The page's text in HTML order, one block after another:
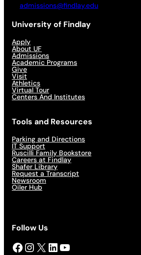
admissions@findlay.edu
University of Findlay
Apply
About UF
Admissions
Academic Programs
Give
Visit
Athletics
Virtual Tour
Centers And Institutes
Tools and Resources
Parking and Directions
IT Support
Ruscilli Family Bookstore
Careers at Findlay
Shafer Library
Request a Transcript
Newsroom
Oiler Hub
Follow Us
Facebook InstagramX LinkedIn YouTube